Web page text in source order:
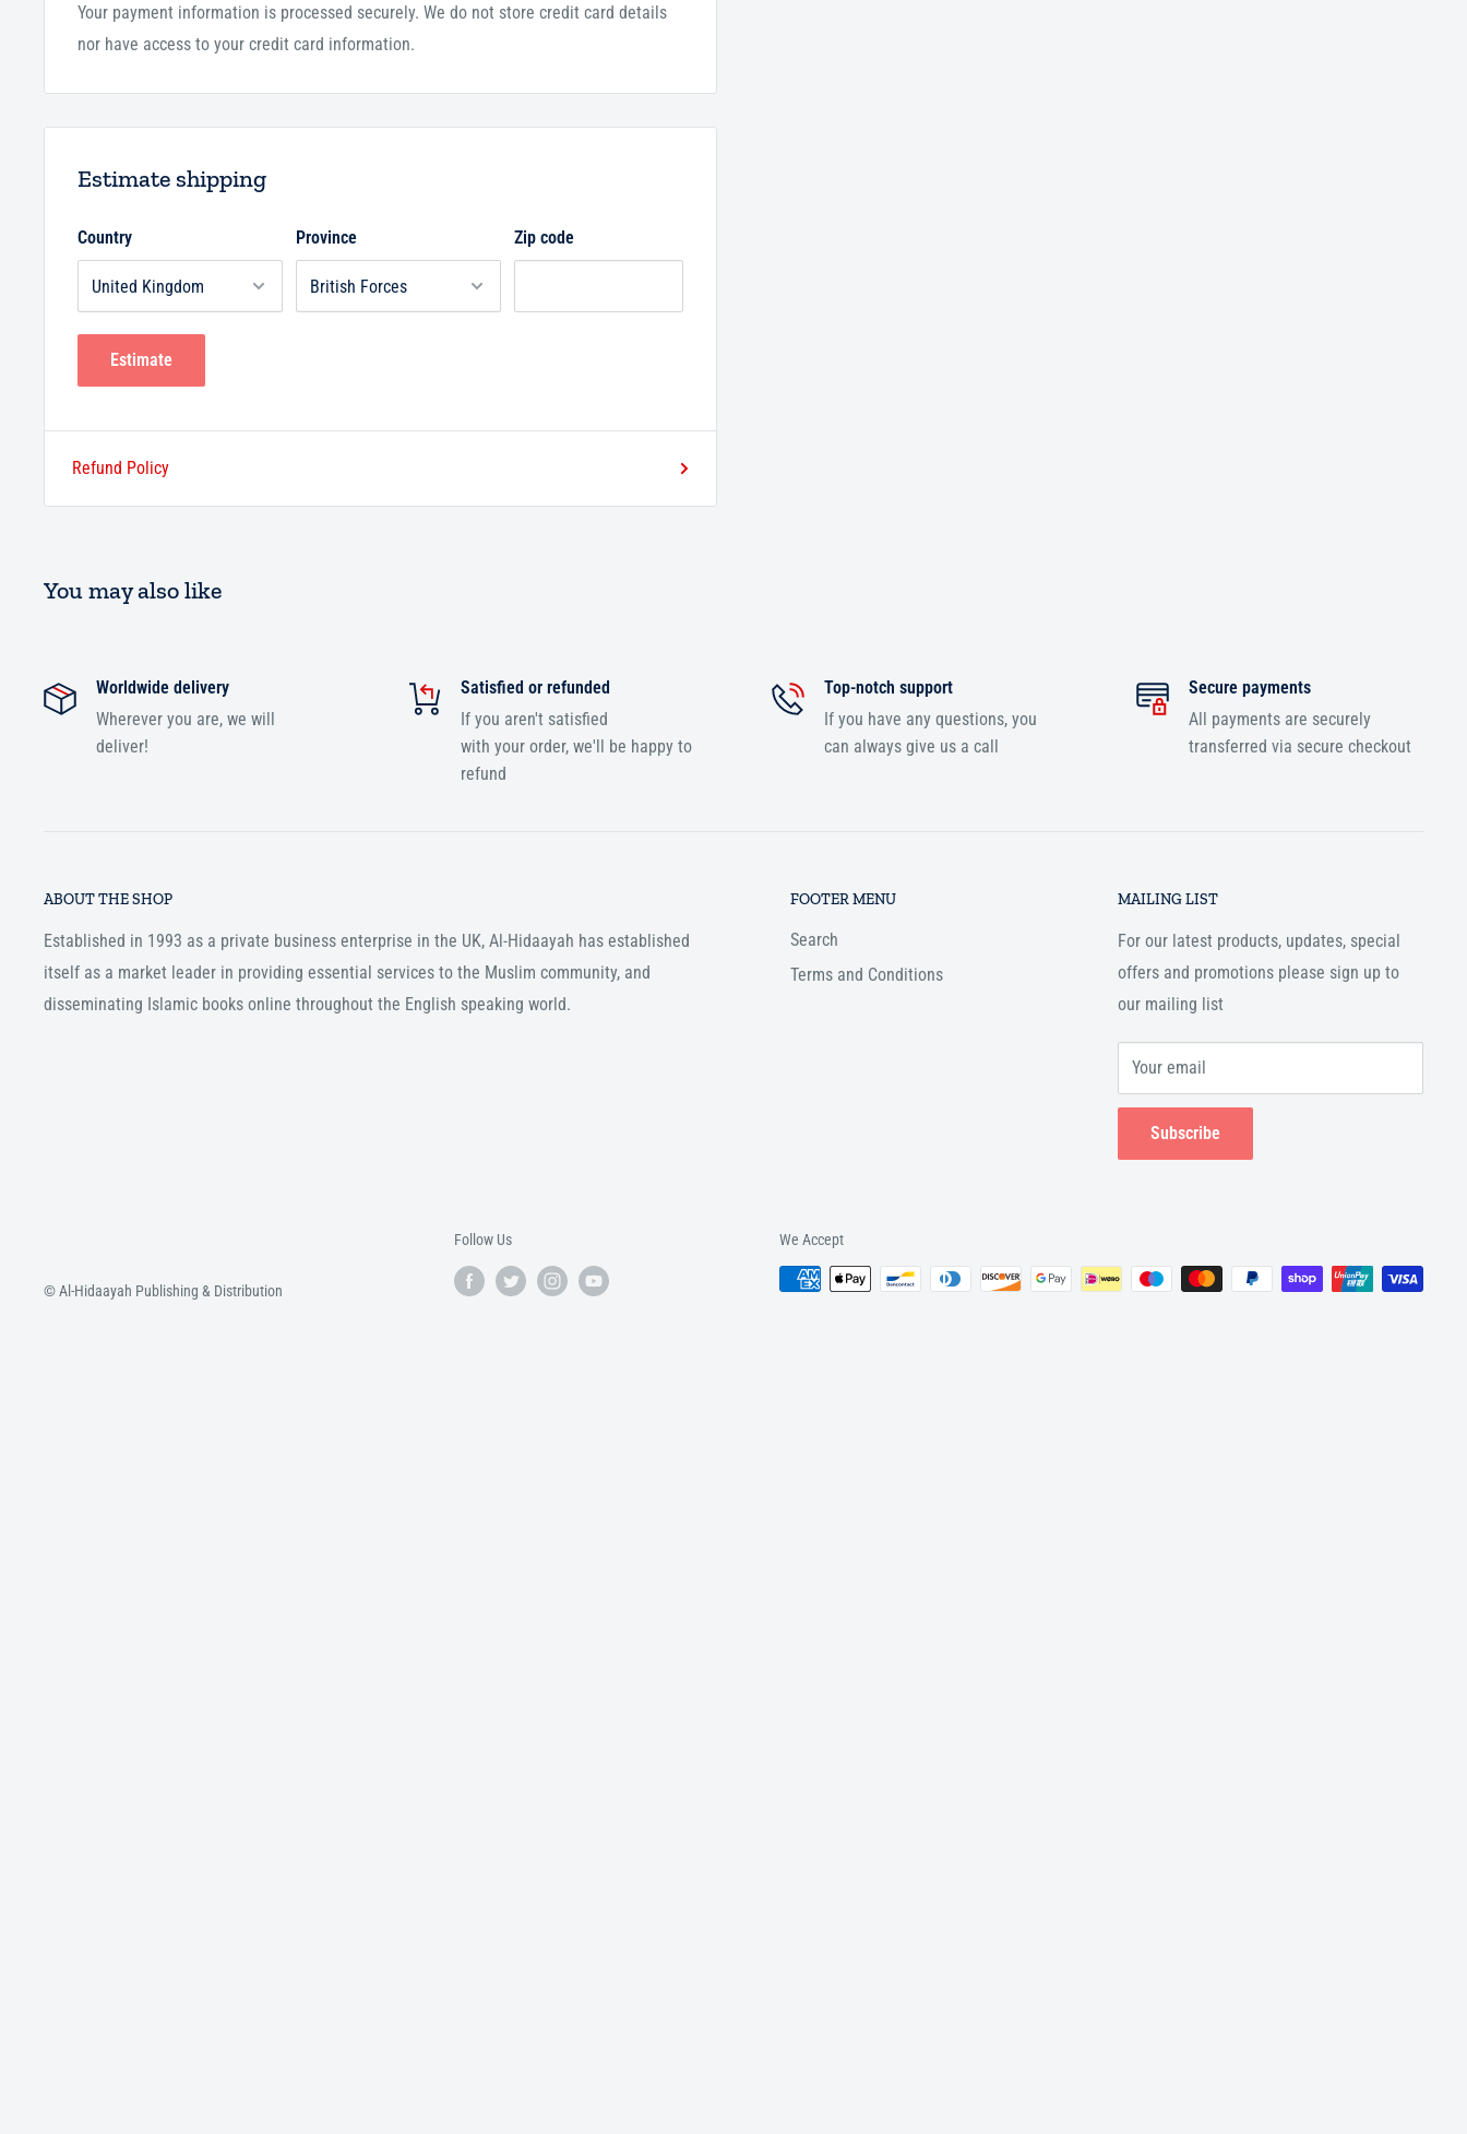
Your payment information is processed securely. We do not store credit card details
nor have access to your credit card information.
Estimate shipping
Country Province Zip code
Estimate
Refund Policy
You may also like
Worldwide delivery
Wherever you are, we will
deliver!
Satisfied or refunded
If you aren't satisfied
with your order, we'll be happy to
refund
Top-notch support
If you have any questions, you
can always give us a call
Secure payments
All payments are securely
transferred via secure checkout
ABOUT THE SHOP
Established in 1993 as a private business enterprise in the UK, Al-Hidaayah has established
itself as a market leader in providing essential services to the Muslim community, and
disseminating Islamic books online throughout the English speaking world.
FOOTER MENU
Search
Terms and Conditions
MAILING LIST
For our latest products, updates, special
offers and promotions please sign up to
our mailing list
Your email
Subscribe
© Al-Hidaayah Publishing & Distribution
Follow Us We Accept